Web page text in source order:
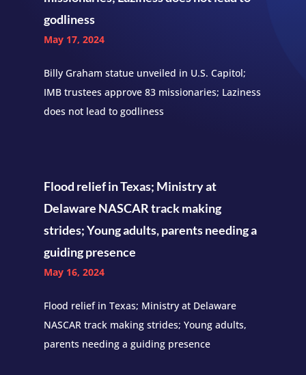
godliness
May 17, 2024
Billy Graham statue unveiled in U.S. Capitol;
IMB trustees approve 83 missionaries; Laziness
does not lead to godliness
Flood relief in Texas; Ministry at
Delaware NASCAR track making
strides; Young adults, parents needing a
guiding presence
May 16, 2024
Flood relief in Texas; Ministry at Delaware
NASCAR track making strides; Young adults,
parents needing a guiding presence